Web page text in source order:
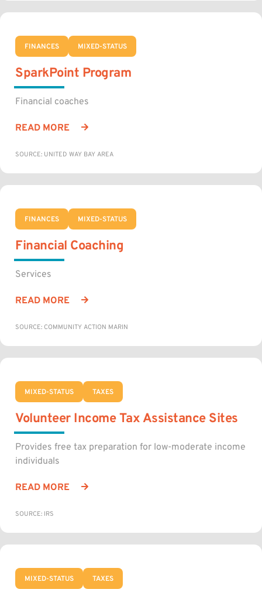
FINANCES MIXED-STATUS
SparkPoint Program
Financial coaches
READ MORE
SOURCE: UNITED WAY BAY AREA
FINANCES MIXED-STATUS
Financial Coaching
Services
READ MORE
SOURCE: COMMUNITY ACTION MARIN
MIXED-STATUS TAXES
Volunteer Income Tax Assistance Sites
Provides free tax preparation for low-moderate income
individuals
READ MORE
SOURCE: IRS
MIXED-STATUS TAXES